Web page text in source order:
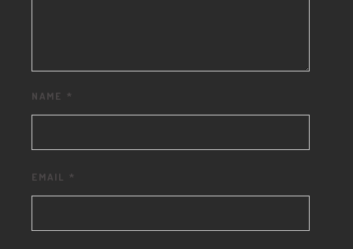
NAME *
EMAIL *